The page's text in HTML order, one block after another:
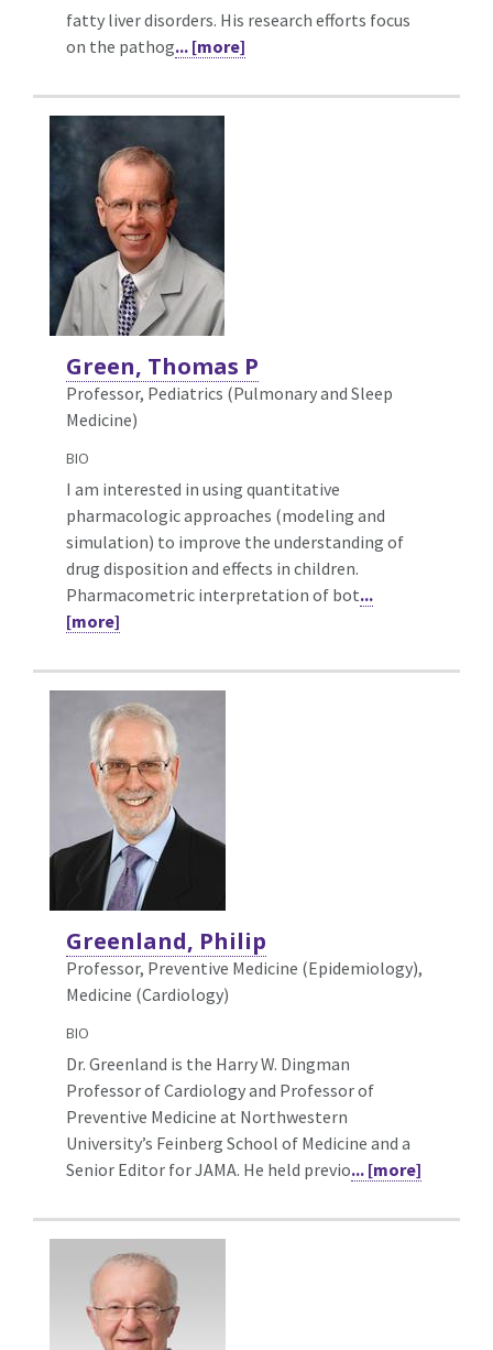
fatty liver disorders. His research efforts focus
on the pathog... [more]
Green, Thomas P
Professor, Pediatrics (Pulmonary and Sleep
Medicine)
BIO
I am interested in using quantitative
pharmacologic approaches (modeling and
simulation) to improve the understanding of
drug disposition and effects in children.
Pharmacometric interpretation of bot...
[more]
Greenland, Philip
Professor, Preventive Medicine (Epidemiology),
Medicine (Cardiology)
BIO
Dr. Greenland is the Harry W. Dingman
Professor of Cardiology and Professor of
Preventive Medicine at Northwestern
University’s Feinberg School of Medicine and a
Senior Editor for JAMA. He held previo... [more]